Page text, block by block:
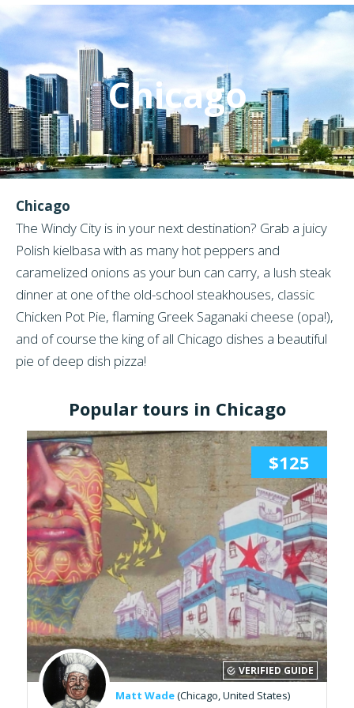
Chicago
Chicago
The Windy City is in your next destination? Grab a juicy
Polish kielbasa with as many hot peppers and
caramelized onions as your bun can carry, a lush steak
dinner at one of the old-school steakhouses, classic
Chicken Pot Pie, flaming Greek Saganaki cheese (opa!),
and of course the king of all Chicago dishes a beautiful
pie of deep dish pizza!
Popular tours in Chicago
VERIFIED GUIDE
$125
Matt Wade(Chicago, United States)